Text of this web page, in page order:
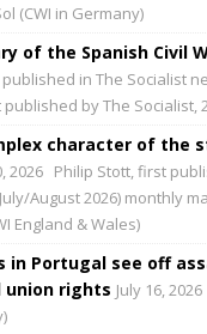
(CWI in Germany)
of the Spanish Civil
in The Socialist
by The Socialist,
character of the
2026 Philip Stott, first
August 2026) monthly
England & Wales)
in Portugal see off
union rights July 16, 2026